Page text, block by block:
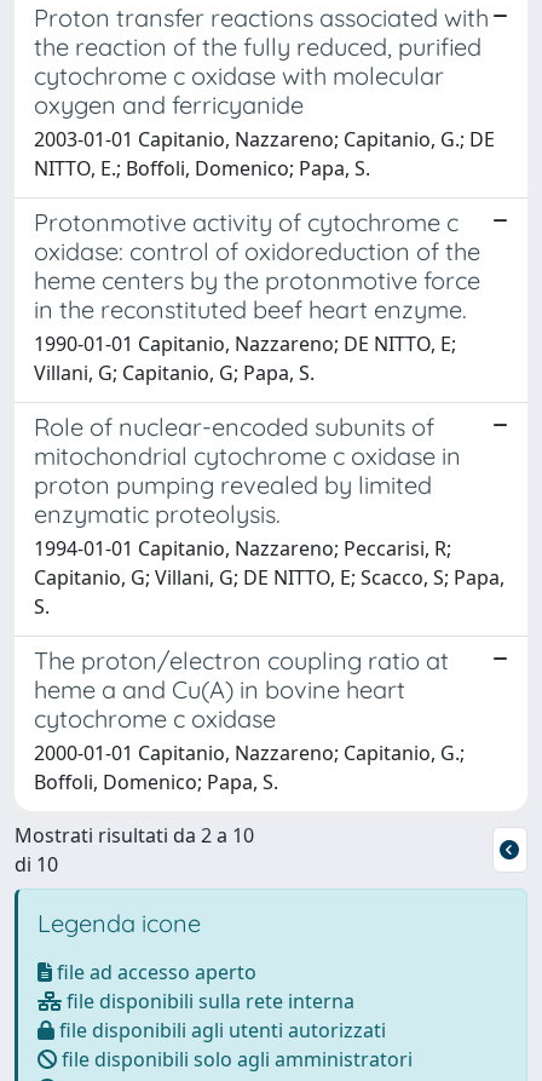
Proton transfer reactions associated with
the reaction of the fully reduced, purified
cytochrome c oxidase with molecular
oxygen and ferricyanide
2003-01-01 Capitanio, Nazzareno; Capitanio, G.; DE
NITTO, E.; Boffoli, Domenico; Papa, S.
Protonmotive activity of cytochrome c
oxidase: control of oxidoreduction of the
heme centers by the protonmotive force
in the reconstituted beef heart enzyme.
1990-01-01 Capitanio, Nazzareno; DE NITTO, E;
Villani, G; Capitanio, G; Papa, S.
Role of nuclear-encoded subunits of
mitochondrial cytochrome c oxidase in
proton pumping revealed by limited
enzymatic proteolysis.
1994-01-01 Capitanio, Nazzareno; Peccarisi, R;
Capitanio, G; Villani, G; DE NITTO, E; Scacco, S; Papa,
S.
The proton/electron coupling ratio at
heme a and Cu(A) in bovine heart
cytochrome c oxidase
2000-01-01 Capitanio, Nazzareno; Capitanio, G.;
Boffoli, Domenico; Papa, S.
Mostrati risultati da 2 a 10
di 10
Legenda icone
file ad accesso aperto
file disponibili sulla rete interna
file disponibili agli utenti autorizzati
file disponibili solo agli amministratori